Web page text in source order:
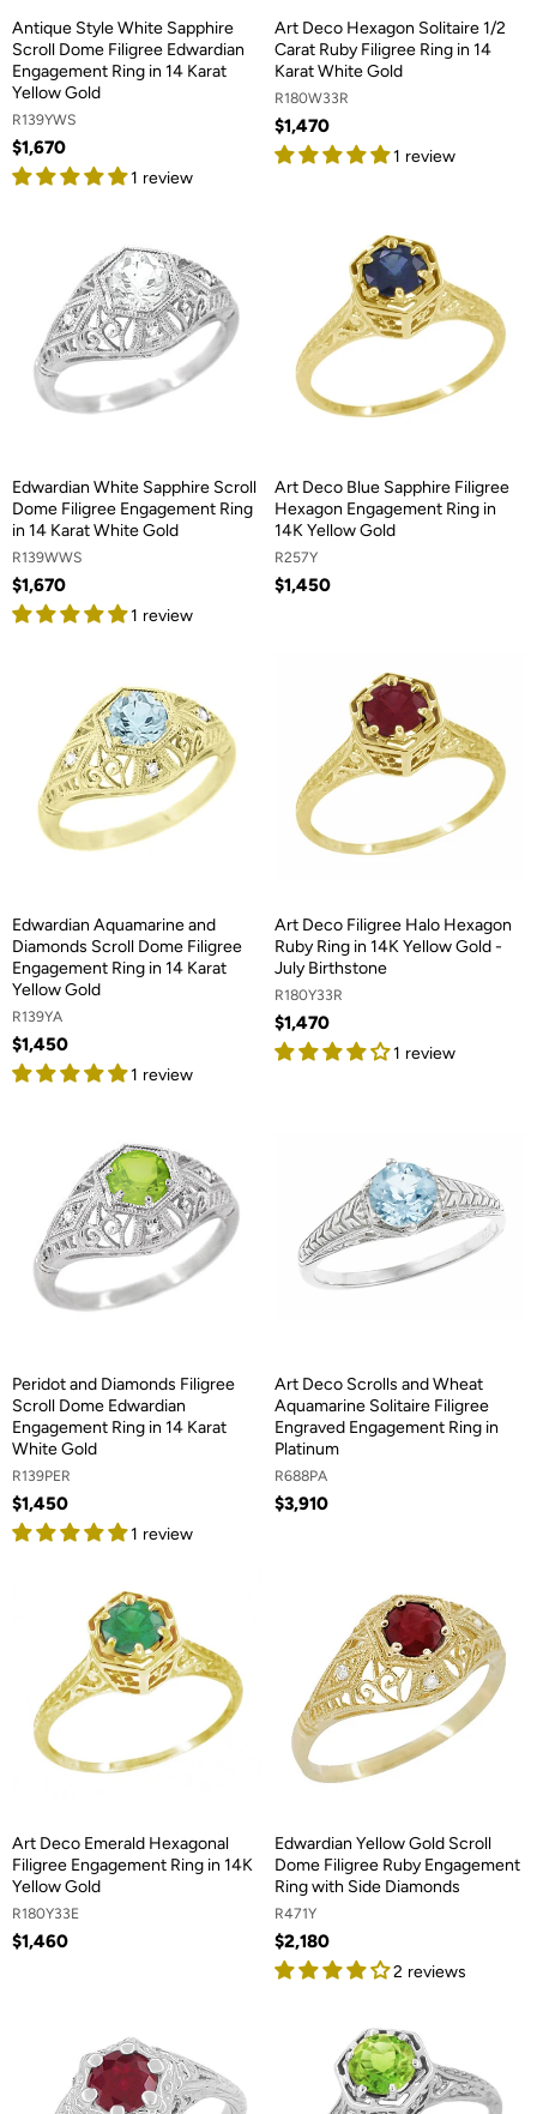
Antique Style White Sapphire
Scroll Dome Filigree Edwardian
Engagement Ring in 14 Karat
Yellow Gold
R139YWS
$1,670
1 review
Art Deco Hexagon Solitaire 1/2
Carat Ruby Filigree Ring in 14
Karat White Gold
R180W33R
$1,470
1 review
Edwardian White Sapphire Scroll
Dome Filigree Engagement Ring
in 14 Karat White Gold
R139WWS
$1,670
1 review
Art Deco Blue Sapphire Filigree
Hexagon Engagement Ring in
14K Yellow Gold
R257Y
$1,450
Edwardian Aquamarine and
Diamonds Scroll Dome Filigree
Engagement Ring in 14 Karat
Yellow Gold
R139YA
$1,450
1 review
Art Deco Filigree Halo Hexagon
Ruby Ring in 14K Yellow Gold -
July Birthstone
R180Y33R
$1,470
1 review
Peridot and Diamonds Filigree
Scroll Dome Edwardian
Engagement Ring in 14 Karat
White Gold
R139PER
$1,450
1 review
Art Deco Scrolls and Wheat
Aquamarine Solitaire Filigree
Engraved Engagement Ring in
Platinum
R688PA
$3,910
Art Deco Emerald Hexagonal
Filigree Engagement Ring in 14K
Yellow Gold
R180Y33E
$1,460
Edwardian Yellow Gold Scroll
Dome Filigree Ruby Engagement
Ring with Side Diamonds
R471Y
$2,180
2 reviews